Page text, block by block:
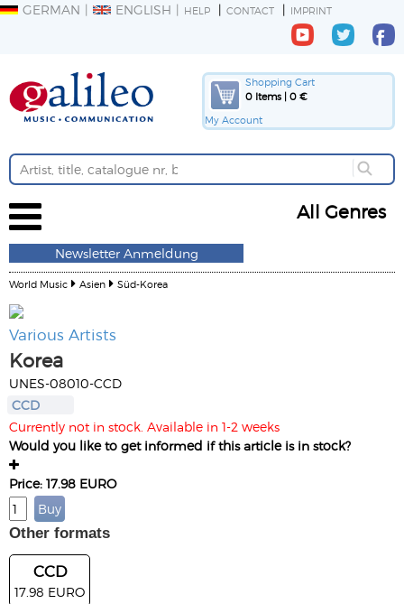
GERMAN ENGLISH HELP CONTACT IMPRINT
Shopping Cart
0 Items | 0 €
My Account
All Genres
Newsletter Anmeldung
World Music Asien Süd-Korea
Various Artists
Korea
UNES-08010-CCD
CCD
Currently not in stock. Available in 1-2 weeks
Would you like to get informed if this article is in stock?
Price: 17.98 EURO
Other formats
CCD
17.98 EURO